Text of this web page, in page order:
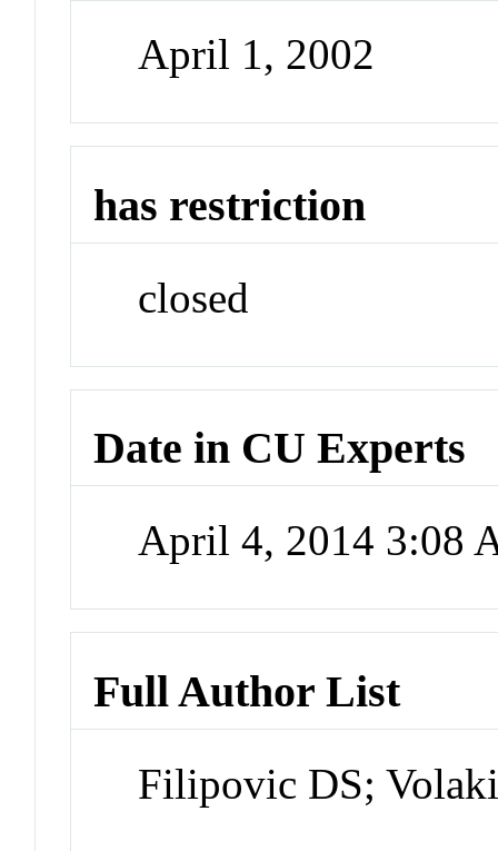
April 1, 2002
has restriction
closed
Date in CU Experts
April 4, 2014 3:08
Full Author List
Filipovic DS;